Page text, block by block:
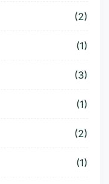
(2)
(1)
(3)
(1)
(2)
(1)